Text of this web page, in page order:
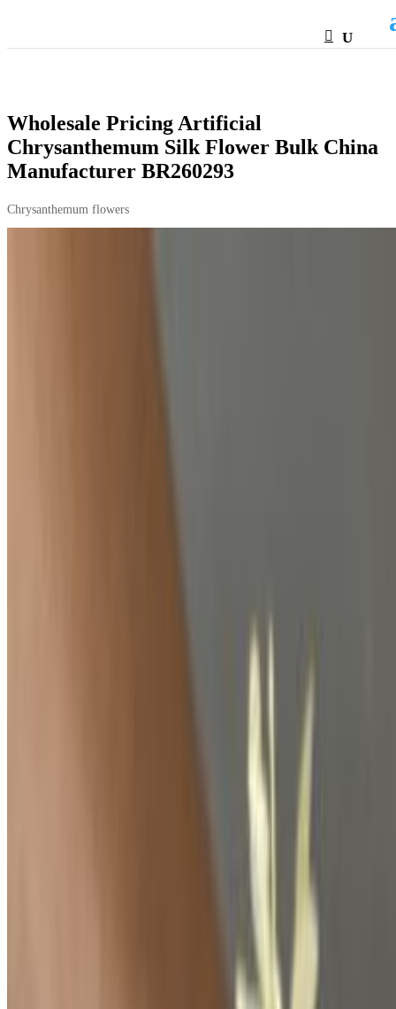
Wholesale Pricing Artificial
Chrysanthemum Silk Flower Bulk China
Manufacturer BR260293
Chrysanthemum flowers